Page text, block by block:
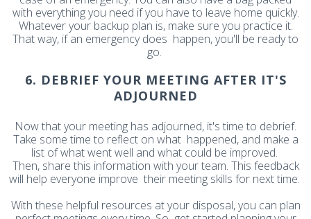
with everything you need if you have to leave home quickly.
Whatever your backup plan is, make sure you practice it.
That way, if an emergency does happen, you'll be ready to
go.
6. DEBRIEF YOUR MEETING AFTER IT'S
ADJOURNED
Now that your meeting has adjourned, it's time to debrief.
Take some time to reflect on what happened, and make a
list of what went well and what could be improved.
Then, share this information with your team. This feedback
will help everyone improve their meeting skills for next time.
With these helpful resources at your disposal, you can plan